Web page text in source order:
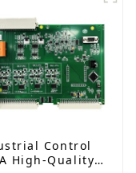
Control
High-Quality